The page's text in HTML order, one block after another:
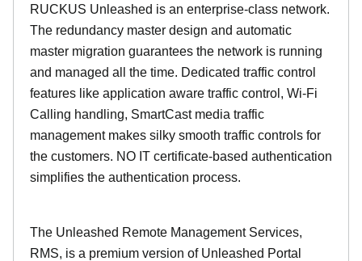
RUCKUS Unleashed is an enterprise-class network.
The redundancy master design and automatic
master migration guarantees the network is running
and managed all the time. Dedicated traffic control
features like application aware traffic control, Wi-Fi
Calling handling, SmartCast media traffic
management makes silky smooth traffic controls for
the customers. NO IT certificate-based authentication
simplifies the authentication process.
The Unleashed Remote Management Services,
RMS, is a premium version of Unleashed Portal